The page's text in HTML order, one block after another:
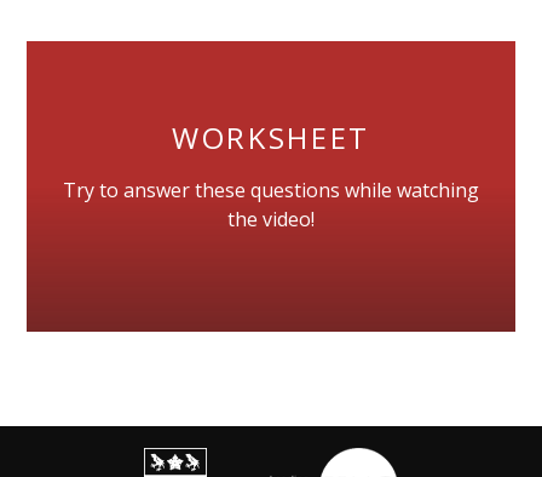
WORKSHEET
Try to answer these questions while watching
the video!